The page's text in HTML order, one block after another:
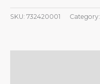
SKU: 732420001 Category: